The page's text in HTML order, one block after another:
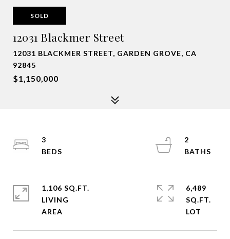
SOLD
12031 Blackmer Street
12031 BLACKMER STREET, GARDEN GROVE, CA
92845
$1,150,000
3
2
1,106 SQ.FT.
LIVING
6,489
SQ.FT.